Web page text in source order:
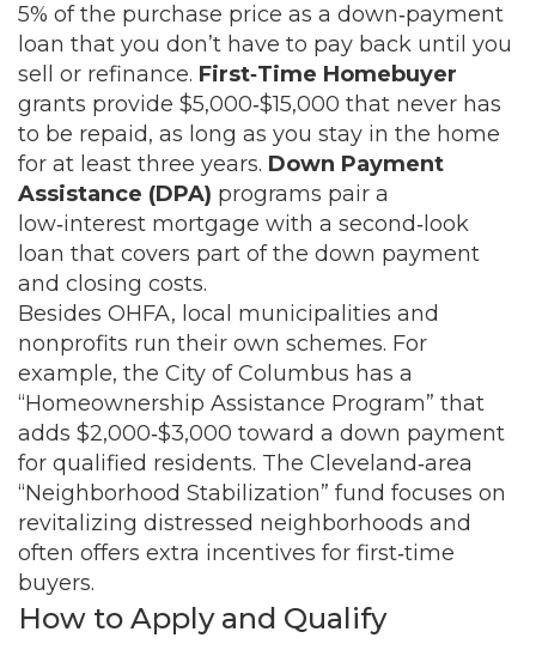
5% of the purchase price as a down‑payment
loan that you don’t have to pay back until you
sell or refinance. First‑Time Homebuyer
grants provide $5,000‑$15,000 that never has
to be repaid, as long as you stay in the home
for at least three years. Down Payment
Assistance (DPA) programs pair a
low‑interest mortgage with a second‑look
loan that covers part of the down payment
and closing costs.
Besides OHFA, local municipalities and
nonprofits run their own schemes. For
example, the City of Columbus has a
“Homeownership Assistance Program” that
adds $2,000‑$3,000 toward a down payment
for qualified residents. The Cleveland‑area
“Neighborhood Stabilization” fund focuses on
revitalizing distressed neighborhoods and
often offers extra incentives for first‑time
buyers.
How to Apply and Qualify